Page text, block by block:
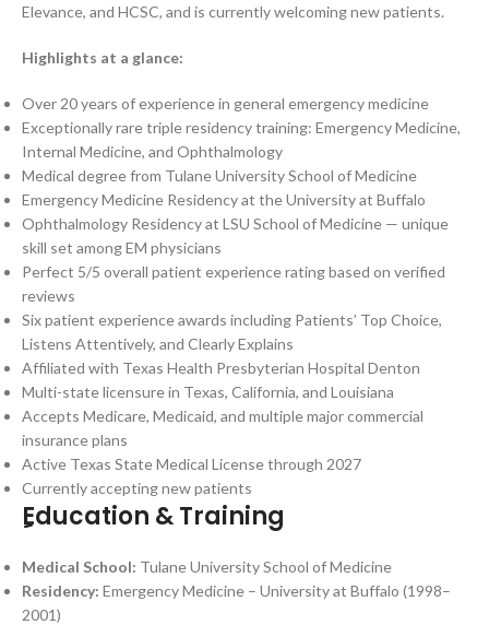
Elevance, and HCSC, and is currently welcoming new patients.
Highlights at a glance:
Over 20 years of experience in general emergency medicine
Exceptionally rare triple residency training: Emergency Medicine,
Internal Medicine, and Ophthalmology
Medical degree from Tulane University School of Medicine
Emergency Medicine Residency at the University at Buffalo
Ophthalmology Residency at LSU School of Medicine — unique
skill set among EM physicians
Perfect 5/5 overall patient experience rating based on verified
reviews
Six patient experience awards including Patients’ Top Choice,
Listens Attentively, and Clearly Explains
Affiliated with Texas Health Presbyterian Hospital Denton
Multi-state licensure in Texas, California, and Louisiana
Accepts Medicare, Medicaid, and multiple major commercial
insurance plans
Active Texas State Medical License through 2027
Currently accepting new patients
ِِEducation & Training
Medical School: Tulane University School of Medicine
Residency: Emergency Medicine – University at Buffalo (1998–
2001)